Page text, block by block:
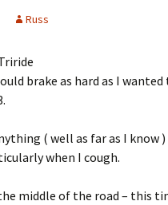
Russ
brake as hard as I
( well as far as I know
when I cough.
middle of the road – this